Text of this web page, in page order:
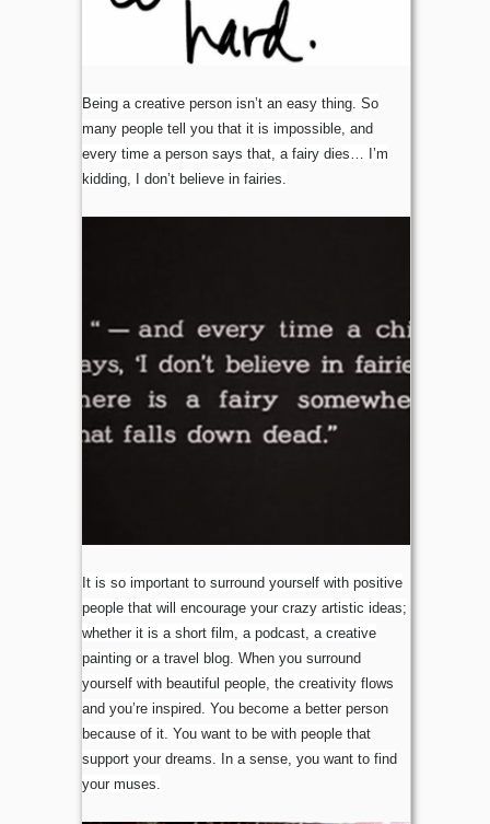
Being a creative person isn’t an easy thing. So
many people tell you that it is impossible, and
every time a person says that, a fairy dies… I’m
kidding, I don’t believe in fairies.
It is so important to surround yourself with positive
people that will encourage your crazy artistic ideas;
whether it is a short film, a podcast, a creative
painting or a travel blog. When you surround
yourself with beautiful people, the creativity flows
and you’re inspired. You become a better person
because of it. You want to be with people that
support your dreams. In a sense, you want to find
your muses.